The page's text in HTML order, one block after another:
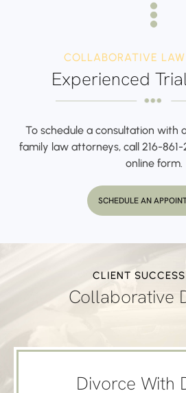
COLLABORATIVE LAW
Experienced
To schedule a consultation with
family law attorneys,call 216-
online form.
SCHEDULE AN
CLIENT
Collaborative
Divorce With